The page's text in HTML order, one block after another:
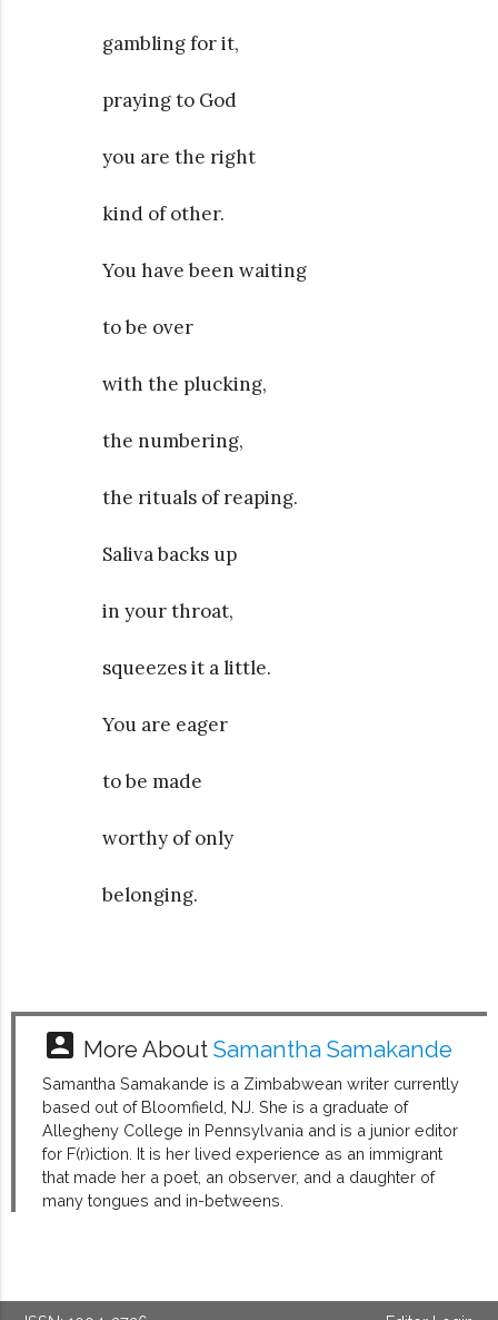
gambling for it,
praying to God
you are the right
kind of other.
You have been waiting
to be over
with the plucking,
the numbering,
the rituals of reaping.
Saliva backs up
in your throat,
squeezes it a little.
You are eager
to be made
worthy of only
belonging.
account_box More AboutSamantha Samakande
Samantha Samakande is a Zimbabwean writer currently
based out of Bloomfield, NJ. She is a graduate of
Allegheny College in Pennsylvania and is a junior editor
for F(r)iction. It is her lived experience as an immigrant
that made her a poet, an observer, and a daughter of
many tongues and in-betweens.